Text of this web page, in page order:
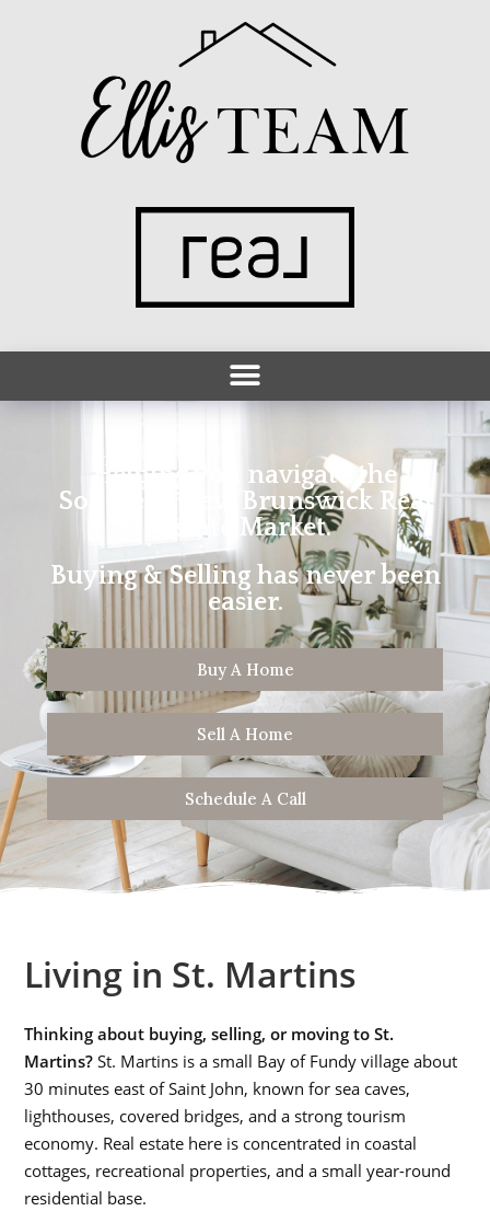
Helping you navigate the
Southern New Brunswick Real
Estate Market.
Buying & Selling has never been
easier.
Buy A Home
Sell A Home
Schedule A Call
Living in St. Martins
Thinking about buying, selling, or moving to St.
Martins? St. Martins is a small Bay of Fundy village about
30 minutes east of Saint John, known for sea caves,
lighthouses, covered bridges, and a strong tourism
economy. Real estate here is concentrated in coastal
cottages, recreational properties, and a small year-round
residential base.